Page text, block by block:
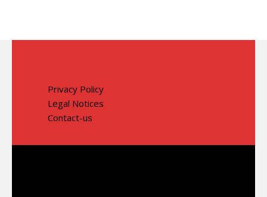
Privacy Policy
Legal Notices
Contact-us